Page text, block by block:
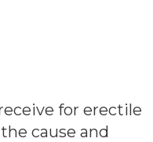
for erectile
cause and